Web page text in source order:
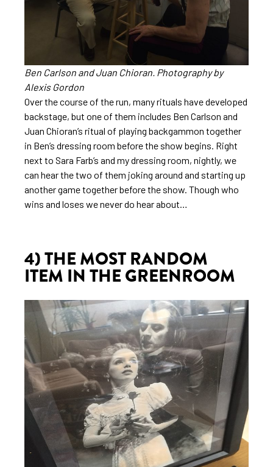
Ben Carlson and Juan Chioran. Photography by
Alexis Gordon
Over the course of the run, many rituals have developed
backstage, but one of them includes Ben Carlson and
Juan Chioran’s ritual of playing backgammon together
in Ben’s dressing room before the show begins. Right
next to Sara Farb’s and my dressing room, nightly, we
can hear the two of them joking around and starting up
another game together before the show. Though who
wins and loses we never do hear about…
4) THE MOST RANDOM
ITEM IN THE GREENROOM